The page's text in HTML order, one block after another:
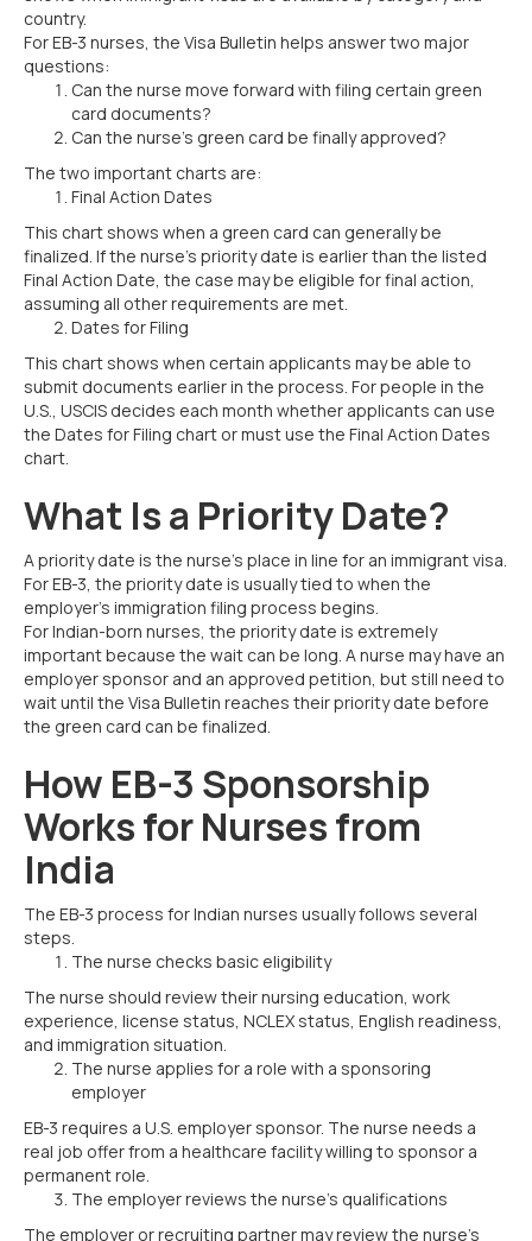
country.
For EB-3 nurses, the Visa Bulletin helps answer two major
questions:
Can the nurse move forward with filing certain green
card documents?
Can the nurse’s green card be finally approved?
The two important charts are:
Final Action Dates
This chart shows when a green card can generally be
finalized. If the nurse’s priority date is earlier than the listed
Final Action Date, the case may be eligible for final action,
assuming all other requirements are met.
Dates for Filing
This chart shows when certain applicants may be able to
submit documents earlier in the process. For people in the
U.S., USCIS decides each month whether applicants can use
the Dates for Filing chart or must use the Final Action Dates
chart.
What Is a Priority Date?
A priority date is the nurse’s place in line for an immigrant visa.
For EB-3, the priority date is usually tied to when the
employer’s immigration filing process begins.
For Indian-born nurses, the priority date is extremely
important because the wait can be long. A nurse may have an
employer sponsor and an approved petition, but still need to
wait until the Visa Bulletin reaches their priority date before
the green card can be finalized.
How EB-3 Sponsorship
Works for Nurses from
India
The EB-3 process for Indian nurses usually follows several
steps.
The nurse checks basic eligibility
The nurse should review their nursing education, work
experience, license status, NCLEX status, English readiness,
and immigration situation.
The nurse applies for a role with a sponsoring
employer
EB-3 requires a U.S. employer sponsor. The nurse needs a
real job offer from a healthcare facility willing to sponsor a
permanent role.
The employer reviews the nurse’s qualifications
The employer or recruiting partner may review the nurse’s